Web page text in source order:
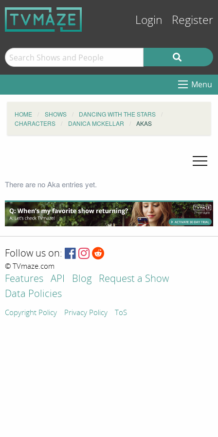
Login Register
Menu
HOME SHOWS
DANCING WITH THE STARS
CHARACTERS
DANICA MCKELLAR AKAS
There are no Aka entries yet.
Follow us on:
© TVmaze.com
Features API Blog
Request a Show
Data Policies
Copyright Policy Privacy Policy ToS